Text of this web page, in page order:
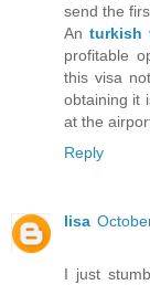
send the
An turkish
profitable
this visa
obtaining it
at the
Reply
lisa
I just